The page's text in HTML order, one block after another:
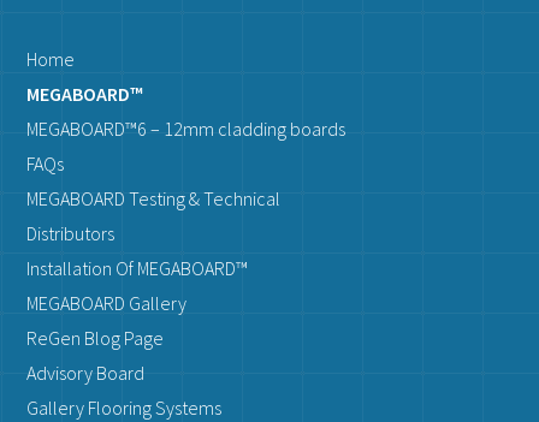
Home
MEGABOARD™
MEGABOARD™6 – 12mm cladding boards
FAQs
MEGABOARD Testing & Technical
Distributors
Installation Of MEGABOARD™
MEGABOARD Gallery
ReGen Blog Page
Advisory Board
Gallery Flooring Systems